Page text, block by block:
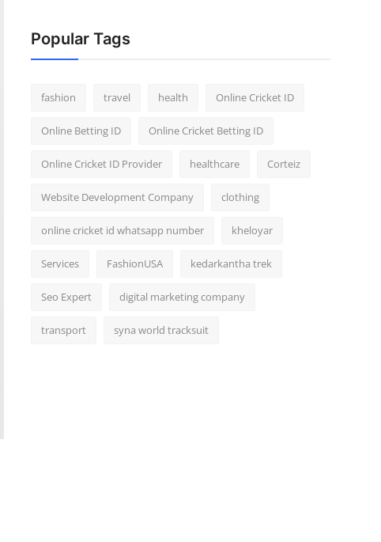
Popular Tags
fashion travel health Online Cricket ID
Online Betting ID Online Cricket Betting ID
Online Cricket ID Provider healthcare Corteiz
Website Development Company clothing
online cricket id whatsapp number kheloyar
Services FashionUSA kedarkantha trek
Seo Expert digital marketing company
transport syna world tracksuit